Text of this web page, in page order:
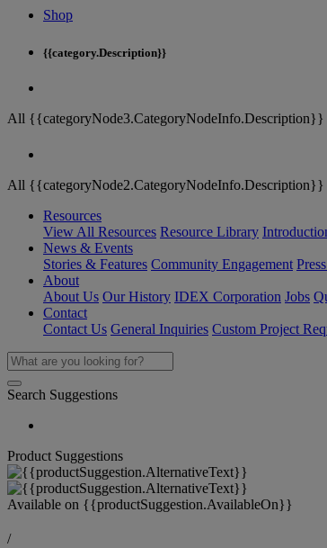
Shop
{{category.Description}}
All {{categoryNode3.CategoryNodeInfo.Description}}
All {{categoryNode2.CategoryNodeInfo.Description}}
Resources
View All Resources Resource Library
News & Events
Stories & Features Community Engagement
About
About Us Our History IDEX Corporation Jobs
Contact
Contact Us General Inquiries Custom Project
Search Suggestions
Product Suggestions
Available on {{productSuggestion.AvailableOn}}
/